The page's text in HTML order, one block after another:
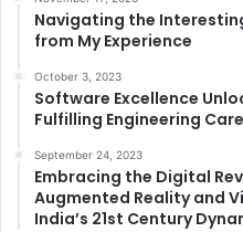
Navigating the
from My Experience
October 3, 2023
Software Excellence
Fulfilling Engineering
September 24, 2023
Embracing the Digital
Augmented Reality and
India’s 21st Century